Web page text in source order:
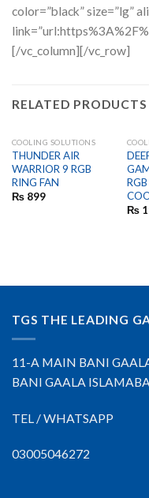
color=”black” size=”lg”
[/vc_column][/vc_row]
RELATED PRODUCTS
OUT OF STOCK
COOLING SOLUTIONS
THUNDER AIR
WARRIOR 9 RGB
RING FAN
₨899
₨
TGS THE LEADING
11-A MAIN BANI
BANI GAALA
TEL / WHATSAPP
03005046272